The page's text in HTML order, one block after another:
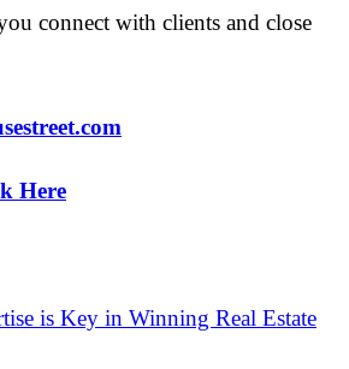
connect with clients and close
Here